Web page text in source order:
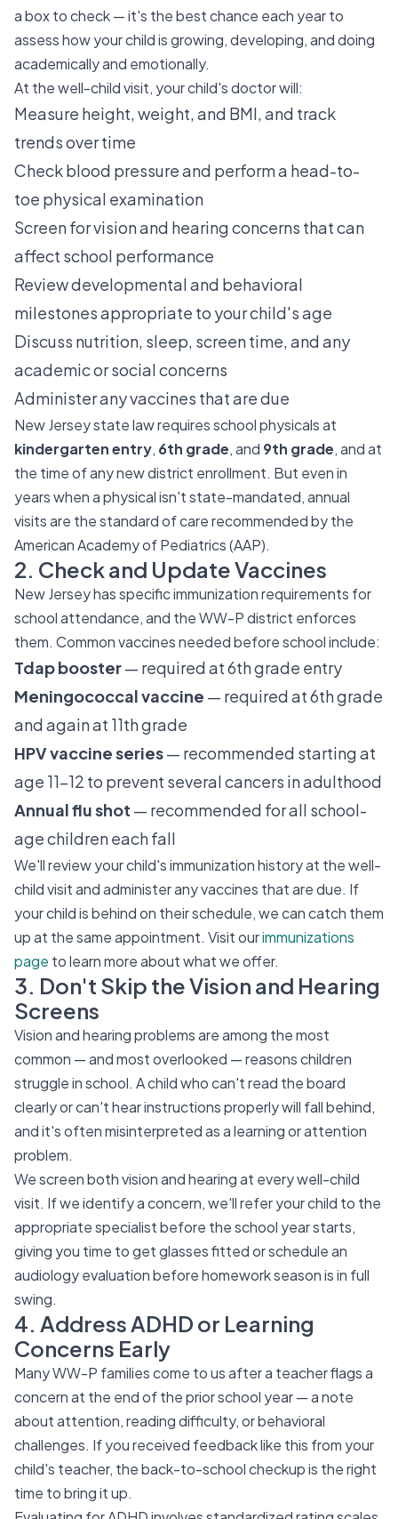
a box to check — it's the best chance each year to
assess how your child is growing, developing, and doing
academically and emotionally.
At the well-child visit, your child's doctor will:
Measure height, weight, and BMI, and track
trends over time
Check blood pressure and perform a head-to-
toe physical examination
Screen for vision and hearing concerns that can
affect school performance
Review developmental and behavioral
milestones appropriate to your child's age
Discuss nutrition, sleep, screen time, and any
academic or social concerns
Administer any vaccines that are due
New Jersey state law requires school physicals at
kindergarten entry, 6th grade, and 9th grade, and at
the time of any new district enrollment. But even in
years when a physical isn't state-mandated, annual
visits are the standard of care recommended by the
American Academy of Pediatrics (AAP).
2. Check and Update Vaccines
New Jersey has specific immunization requirements for
school attendance, and the WW-P district enforces
them. Common vaccines needed before school include:
Tdap booster— required at 6th grade entry
Meningococcal vaccine — required at 6th grade
and again at 11th grade
HPV vaccine series— recommended starting at
age 11–12 to prevent several cancers in adulthood
Annual flu shot — recommended for all school-
age children each fall
We'll review your child's immunization history at the well-
child visit and administer any vaccines that are due. If
your child is behind on their schedule, we can catch them
up at the same appointment. Visit ourimmunizations
page to learn more about what we offer.
3. Don't Skip the Vision and Hearing
Screens
Vision and hearing problems are among the most
common — and most overlooked — reasons children
struggle in school. A child who can't read the board
clearly or can't hear instructions properly will fall behind,
and it's often misinterpreted as a learning or attention
problem.
We screen both vision and hearing at every well-child
visit. If we identify a concern, we'll refer your child to the
appropriate specialist before the school year starts,
giving you time to get glasses fitted or schedule an
audiology evaluation before homework season is in full
swing.
4. Address ADHD or Learning
Concerns Early
Many WW-P families come to us after a teacher flags a
concern at the end of the prior school year — a note
about attention, reading difficulty, or behavioral
challenges. If you received feedback like this from your
child's teacher, the back-to-school checkup is the right
time to bring it up.